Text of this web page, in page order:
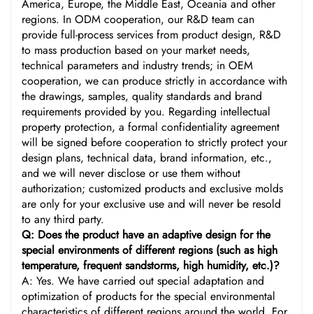
America, Europe, the Middle East, Oceania and other
regions. In ODM cooperation, our R&D team can
provide full-process services from product design, R&D
to mass production based on your market needs,
technical parameters and industry trends; in OEM
cooperation, we can produce strictly in accordance with
the drawings, samples, quality standards and brand
requirements provided by you. Regarding intellectual
property protection, a formal confidentiality agreement
will be signed before cooperation to strictly protect your
design plans, technical data, brand information, etc.,
and we will never disclose or use them without
authorization; customized products and exclusive molds
are only for your exclusive use and will never be resold
to any third party.
Q: Does the product have an adaptive design for the
special environments of different regions (such as high
temperature, frequent sandstorms, high humidity, etc.)?
A: Yes. We have carried out special adaptation and
optimization of products for the special environmental